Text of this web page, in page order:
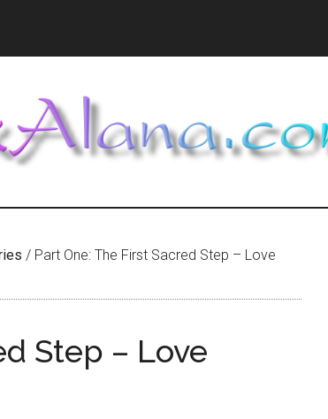
/ Part One: The First Sacred Step – Love
Step – Love